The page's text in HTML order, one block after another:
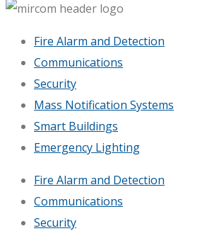
Fire Alarm and Detection
Communications
Security
Mass Notification Systems
Smart Buildings
Emergency Lighting
Fire Alarm and Detection
Communications
Security